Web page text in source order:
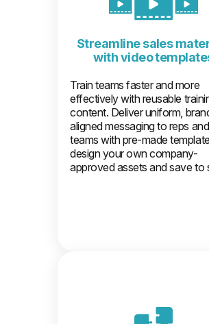
Streamline sales
with video
Train teams faster and more
effectively with reusable
content. Deliver uniform,
aligned messaging to reps and
teams with pre-made
design your own company-
approved assets and save to